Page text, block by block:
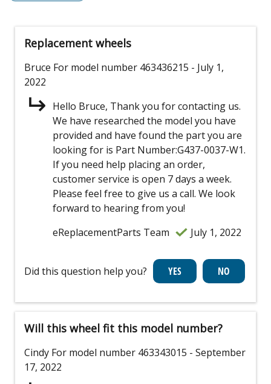
Replacement wheels
Bruce For model number 463436215 - July 1,
2022
Hello Bruce, Thank you for contacting us.
We have researched the model you have
provided and have found the part you are
looking for is Part Number:G437-0037-W1.
If you need help placing an order,
customer service is open 7 days a week.
Please feel free to give us a call. We look
forward to hearing from you!
eReplacementParts Team
July 1, 2022
Did this question help you?
Will this wheel fit this model number?
Cindy For model number 463343015 - September
17, 2022